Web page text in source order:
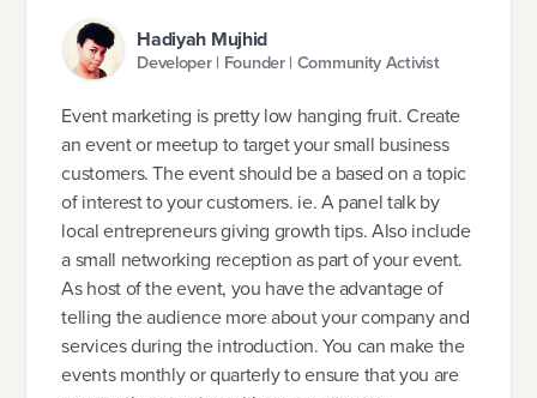
Hadiyah Mujhid
Developer | Founder | Community Activist
Event marketing is pretty low hanging fruit. Create
an event or meetup to target your small business
customers. The event should be a based on a topic
of interest to your customers. ie. A panel talk by
local entrepreneurs giving growth tips. Also include
a small networking reception as part of your event.
As host of the event, you have the advantage of
telling the audience more about your company and
services during the introduction. You can make the
events monthly or quarterly to ensure that you are